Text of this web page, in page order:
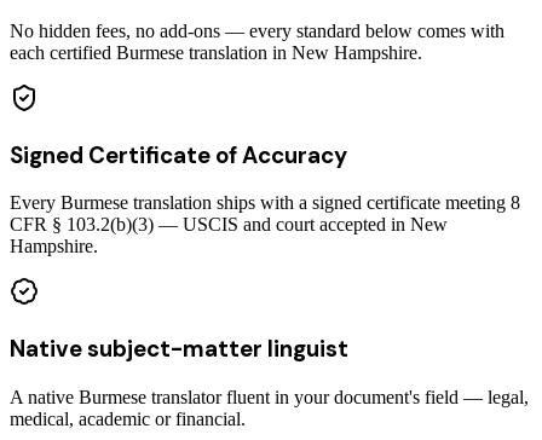
No hidden fees, no add-ons — every standard below comes with
each certified Burmese translation in New Hampshire.
Signed Certificate of Accuracy
Every Burmese translation ships with a signed certificate meeting 8
CFR § 103.2(b)(3) — USCIS and court accepted in New
Hampshire.
Native subject-matter linguist
A native Burmese translator fluent in your document's field — legal,
medical, academic or financial.